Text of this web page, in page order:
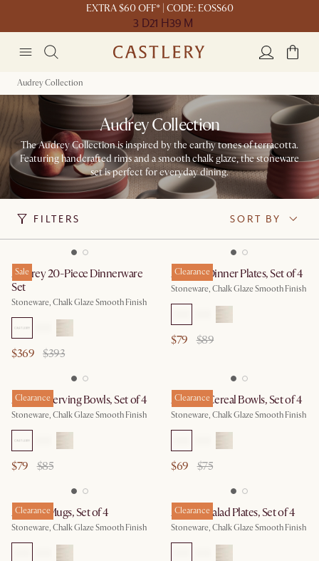
EXTRA $60 OFF* | CODE: EOSS60
3 D21 H39 M
Audrey Collection
Audrey Collection
The Audrey Collection is inspired by the earthy tones of terracotta.
Featuring handcrafted rims and a smooth chalk glaze, the stoneware
set is perfect for everyday dining.
FILTERS SORT BY
Sale
Audrey 20-Piece Dinnerware
Set
Stoneware, Chalk Glaze Smooth Finish
$369 $393
Clearance
Audrey Dinner Plates, Set of 4
Stoneware, Chalk Glaze Smooth Finish
$79 $89
Clearance
Audrey Serving Bowls, Set of 4
Stoneware, Chalk Glaze Smooth Finish
$79 $85
Clearance
Audrey Cereal Bowls, Set of 4
Stoneware, Chalk Glaze Smooth Finish
$69 $75
Clearance
Audrey Mugs, Set of 4
Stoneware, Chalk Glaze Smooth Finish
Clearance
Audrey Salad Plates, Set of 4
Stoneware, Chalk Glaze Smooth Finish